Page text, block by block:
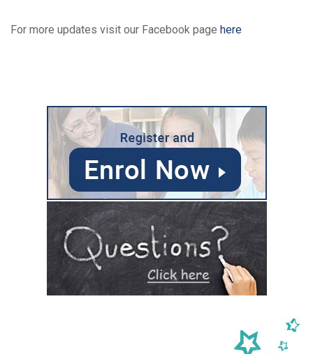
For more updates visit our Facebook page here